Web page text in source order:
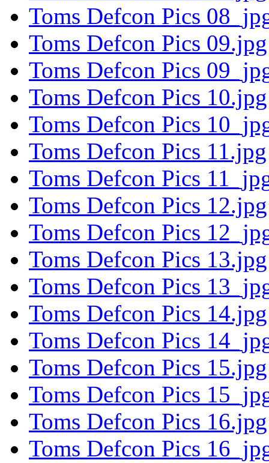
Toms Defcon Pics
Toms Defcon Pics 09.jpg
Toms Defcon Pics
Toms Defcon Pics 10.jpg
Toms Defcon Pics
Toms Defcon Pics 11.jpg
Toms Defcon Pics
Toms Defcon Pics 12.jpg
Toms Defcon Pics
Toms Defcon Pics 13.jpg
Toms Defcon Pics
Toms Defcon Pics 14.jpg
Toms Defcon Pics
Toms Defcon Pics 15.jpg
Toms Defcon Pics
Toms Defcon Pics 16.jpg
Toms Defcon Pics